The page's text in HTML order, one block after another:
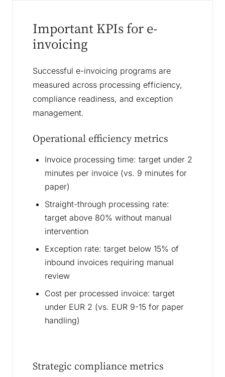
Important KPIs for e-
invoicing
Successful e-invoicing programs are
measured across processing efficiency,
compliance readiness, and exception
management.
Operational efficiency metrics
Invoice processing time: target under 2
minutes per invoice (vs. 9 minutes for
paper)
Straight-through processing rate:
target above 80% without manual
intervention
Exception rate: target below 15% of
inbound invoices requiring manual
review
Cost per processed invoice: target
under EUR 2 (vs. EUR 9-15 for paper
handling)
Strategic compliance metrics